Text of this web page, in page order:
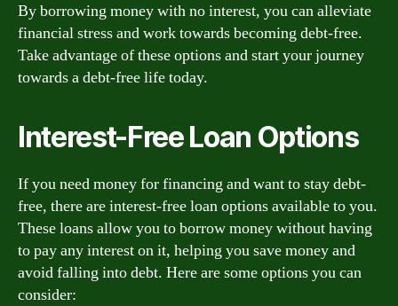
By borrowing money with no interest, you can alleviate
financial stress and work towards becoming debt-free.
Take advantage of these options and start your journey
towards a debt-free life today.
Interest-Free Loan Options
If you need money for financing and want to stay debt-
free, there are interest-free loan options available to you.
These loans allow you to borrow money without having
to pay any interest on it, helping you save money and
avoid falling into debt. Here are some options you can
consider: